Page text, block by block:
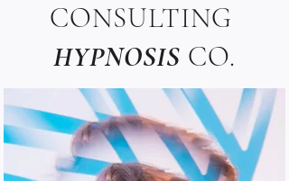
CONSULTING
HYPNOSIS CO.